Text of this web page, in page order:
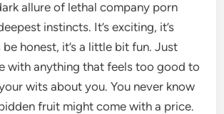
allure of lethal company porn
instincts. It’s exciting, it’s
be honest, it’s a little bit fun. Just
with anything that feels too good to
wits about you. You never know
fruit might come with a price.